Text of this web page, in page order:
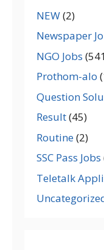
NEW(2)
Newspaper
NGO Jobs
Prothom-alo
Question
Result(45)
Routine(2)
SSC Pass Jobs
Teletalk